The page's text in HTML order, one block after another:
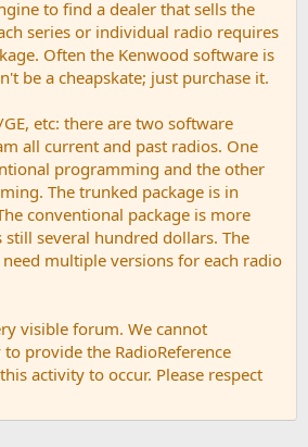
to find a dealer that sells the
series or individual radio requires
Often the Kenwood software is
be a cheapskate; just purchase it.
etc: there are two software
all current and past radios. One
programming and the other
The trunked package is in
conventional package is more
several hundred dollars. The
multiple versions for each radio
visible forum. We cannot
provide the RadioReference
activity to occur. Please respect